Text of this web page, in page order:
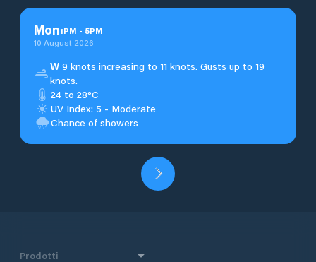
Mon1PM - 5PM
10 August 2026
W9 knots increasing to 11 knots. Gusts up to 19
knots.
24 to 28°C
UV Index: 5 - Moderate
Chance of showers
Prodotti